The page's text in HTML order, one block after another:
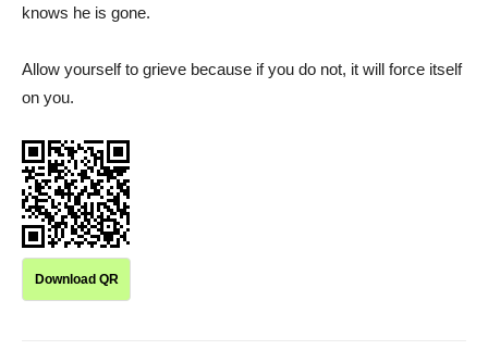
knows he is gone.
Allow yourself to grieve because if you do not, it will force itself
on you.
Download QR